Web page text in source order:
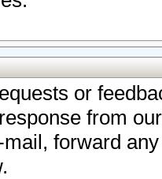
or
from
forward